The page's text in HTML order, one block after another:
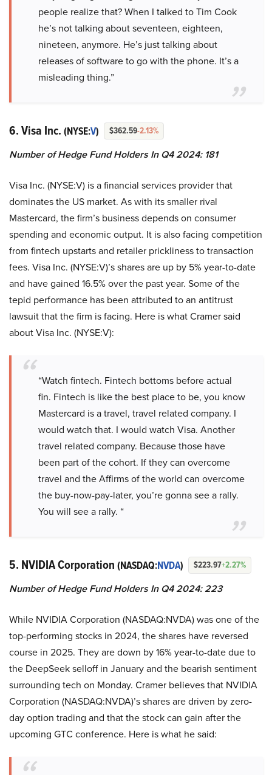
people realize that? When I talked to Tim Cook
he’s not talking about seventeen, eighteen,
nineteen, anymore. He’s just talking about
releases of software to go with the phone. It’s a
misleading thing.”
6. Visa Inc. (NYSE:V) $362.59-2.13%
Number of Hedge Fund Holders In Q4 2024: 181
Visa Inc. (NYSE:V) is a financial services provider that
dominates the US market. As with its smaller rival
Mastercard, the firm’s business depends on consumer
spending and economic output. It is also facing competition
from fintech upstarts and retailer prickliness to transaction
fees. Visa Inc. (NYSE:V)’s shares are up by 5% year-to-date
and have gained 16.5% over the past year. Some of the
tepid performance has been attributed to an antitrust
lawsuit that the firm is facing. Here is what Cramer said
about Visa Inc. (NYSE:V):
“Watch fintech. Fintech bottoms before actual
fin. Fintech is like the best place to be, you know
Mastercard is a travel, travel related company. I
would watch that. I would watch Visa. Another
travel related company. Because those have
been part of the cohort. If they can overcome
travel and the Affirms of the world can overcome
the buy-now-pay-later, you’re gonna see a rally.
You will see a rally. “
5. NVIDIA Corporation (NASDAQ:NVDA) $223.97+2.27%
Number of Hedge Fund Holders In Q4 2024: 223
While NVIDIA Corporation (NASDAQ:NVDA) was one of the
top-performing stocks in 2024, the shares have reversed
course in 2025. They are down by 16% year-to-date due to
the DeepSeek selloff in January and the bearish sentiment
surrounding tech on Monday. Cramer believes that NVIDIA
Corporation (NASDAQ:NVDA)’s shares are driven by zero-
day option trading and that the stock can gain after the
upcoming GTC conference. Here is what he said: